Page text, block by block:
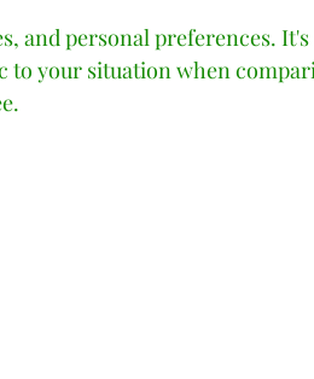
and personal preferences. It's
to your situation when